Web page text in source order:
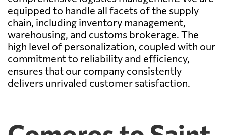
equipped to handle all facets of the supply
chain, including inventory management,
warehousing, and customs brokerage. The
high level of personalization, coupled with our
commitment to reliability and efficiency,
ensures that our company consistently
delivers unrivaled customer satisfaction.